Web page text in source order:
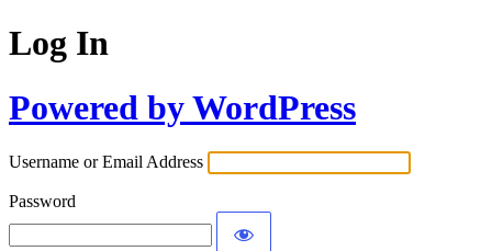
Log In
Powered by WordPress
Username or Email Address
Password